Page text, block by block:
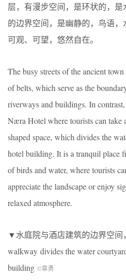
层，有漫步空间，是环状的，
的边界空间，是幽静的，鸟语，
可观、可望，悠然自在。
The busy streets of the ancient
of belts, which serve as the
riverways and buildings. In
Næra Hotel where tourists can take
shaped space, which divides the
hotel building. It is a tranquil place
of birds and water, where tourists
appreciate the landscape or enjoy
relaxed atmosphere.
▼水庭院与酒店建筑的边界空间
walkway divides the water
building ©章勇